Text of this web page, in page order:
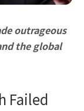
outrageous
the global
Failed